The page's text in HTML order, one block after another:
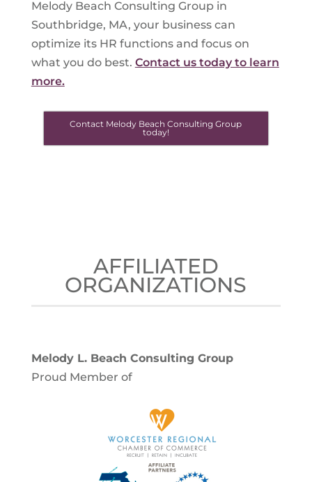
Melody Beach Consulting Group in
Southbridge, MA, your business can
optimize its HR functions and focus on
what you do best. Contact us today to learn
more.
Contact Melody Beach Consulting Group
today!
AFFILIATED
ORGANIZATIONS
Melody L. Beach Consulting Group
Proud Member of